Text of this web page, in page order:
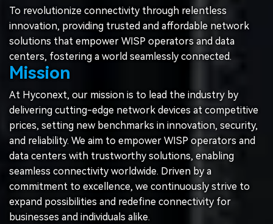
To revolutionize connectivity through relentless
innovation, providing trusted and affordable network
solutions that empower WISP operators and data
centers, fostering a world seamlessly connected.
Mission
At Hyconext, our mission is to lead the industry by
delivering cutting-edge network devices at competitive
prices, setting new benchmarks in innovation, security,
and reliability. We aim to empower WISP operators and
data centers with trustworthy solutions, enabling
seamless connectivity worldwide. Driven by a
commitment to excellence, we continuously strive to
expand possibilities and redefine connectivity for
businesses and individuals alike.